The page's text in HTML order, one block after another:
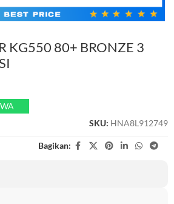
KG550 80+ BRONZE 3
SKU: HNA8L912749
Bagikan: